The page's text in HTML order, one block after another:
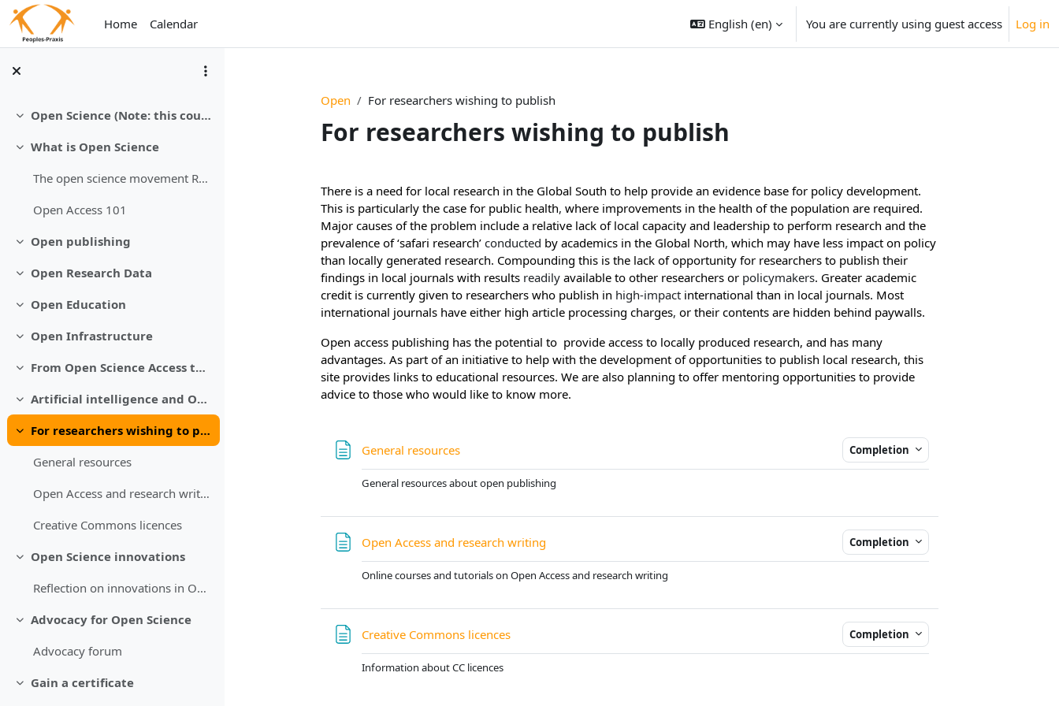
Skip to main content
Home
Calendar English ‎(en)‎ You are currently using guest access Log in
Collapse Open Science (Note: this course is still under development)
Collapse
What is Open Science
The open science movement Revolution is underway
Open Access 101
Collapse
Open publishing
Collapse
Open Research Data
Collapse
Open Education
Collapse
Open Infrastructure
Collapse From Open Science Access to Open Science Distribution
Collapse Artificial intelligence and Open Science
Collapse
For researchers wishing to publish
General resources
Open Access and research writing
Creative Commons licences
Collapse
Open Science innovations
Reflection on innovations in Open Science
Collapse
Advocacy for Open Science
Advocacy forum
Collapse
Gain a certificate
Open For researchers wishing to publish
For researchers wishing to publish
Section outline
There is a need for local research in the Global South to help provide an evidence base for policy development.
This is particularly the case for public health, where improvements in the health of the population are required.
Major causes of the problem include a relative lack of local capacity and leadership to perform research and the
prevalence of ‘safari research’ conducted by academics in the Global North, which may have less impact on policy
than locally generated research. Compounding this is the lack of opportunity for researchers to publish their
findings in local journals with results readilyavailable to other researchers or policymakers. Greater academic
credit is currently given to researchers who publish in high-impactinternational than in local journals. Most
international journals have either high article processing charges, or their contents are hidden behind paywalls.
Open access publishing has the potential to provide access to locally produced research, and has many
advantages. As part of an initiative to help with the development of opportunities to publish local research, this
site provides links to educational resources. We are also planning to offer mentoring opportunities to provide
advice to those who would like to know more.
General resourcesPage Completion
General resources about open publishing
Open Access and research writingPage Completion
Online courses and tutorials on Open Access and research writing
Creative Commons licencesPage Completion
Information about CC licences